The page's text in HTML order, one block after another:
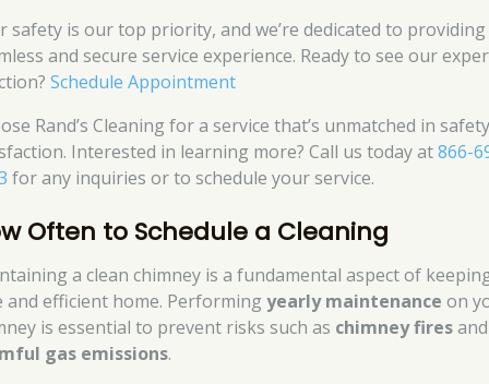
safety is our top priority, and we’re dedicated to providing
and secure service experience. Ready to see our
Schedule Appointment
Rand’s Cleaning for a service that’s unmatched in
Interested in learning more? Call us today at866-
for any inquiries or to schedule your service.
Often to Schedule a Cleaning
a clean chimney is a fundamental aspect of
and efficient home. Performingyearly maintenance on
is essential to prevent risks such as chimney firesand
gas emissions.